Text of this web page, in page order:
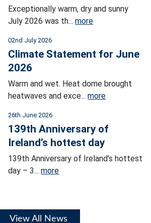
Exceptionally warm, dry and sunny
July 2026 was th...more
02nd July 2026
Climate Statement for June
2026
Warm and wet. Heat dome brought
heatwaves and exce...more
26th June 2026
139th Anniversary of
Ireland’s hottest day
139th Anniversary of Ireland’s hottest
day – 3...more
View All News